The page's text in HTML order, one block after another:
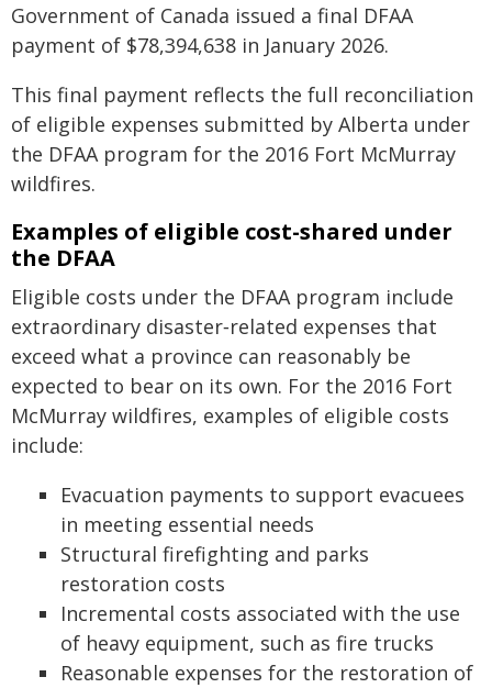
Government of Canada issued a final DFAA
payment of $78,394,638 in January 2026.
This final payment reflects the full reconciliation
of eligible expenses submitted by Alberta under
the DFAA program for the 2016 Fort McMurray
wildfires.
Examples of eligible cost-shared under
the DFAA
Eligible costs under the DFAA program include
extraordinary disaster‑related expenses that
exceed what a province can reasonably be
expected to bear on its own. For the 2016 Fort
McMurray wildfires, examples of eligible costs
include:
Evacuation payments to support evacuees
in meeting essential needs
Structural firefighting and parks
restoration costs
Incremental costs associated with the use
of heavy equipment, such as fire trucks
Reasonable expenses for the restoration of